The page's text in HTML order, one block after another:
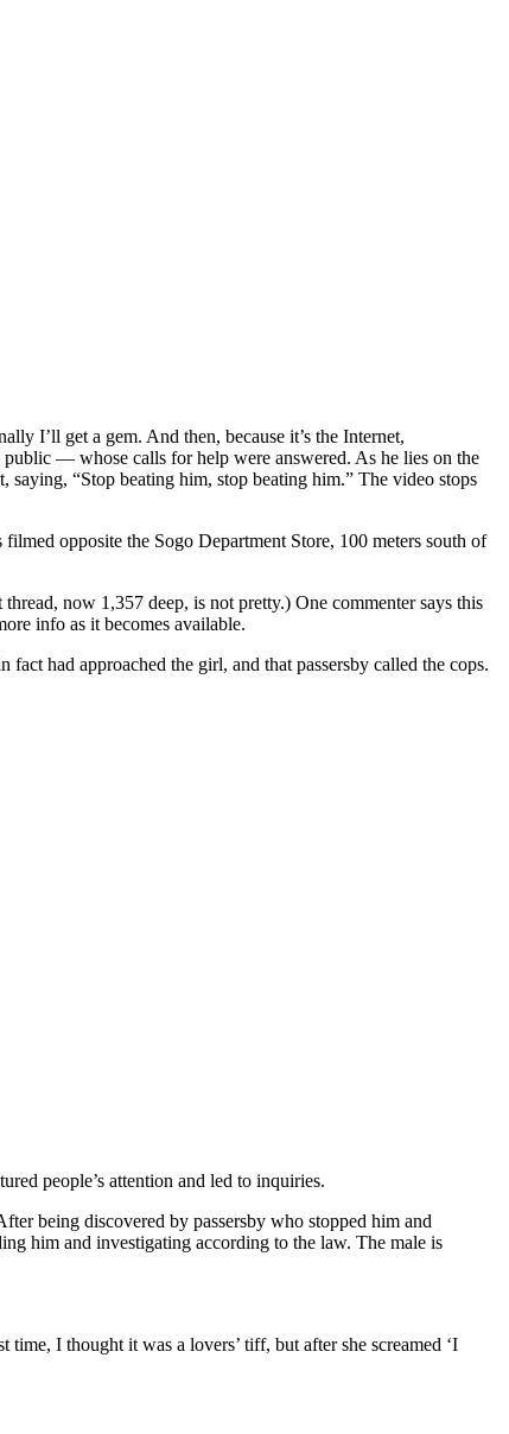
I’ll get a gem. And then, because it’s the Internet,
— whose calls for help were answered. As he lies on the
“Stop beating him, stop beating him.” The video stops
opposite the Sogo Department Store, 100 meters south of
thread, now 1,357 deep, is not pretty.) One commenter says this
info as it becomes available.
had approached the girl, and that passersby called the cops.
people’s attention and led to inquiries.
being discovered by passersby who stopped him and
him and investigating according to the law. The male is
I thought it was a lovers’ tiff, but after she screamed ‘I